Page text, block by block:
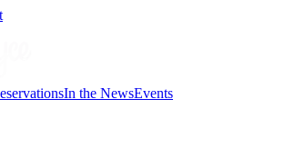
In the NewsEvents